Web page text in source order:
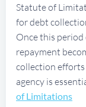
Statute of
for debt
Once this period
repayment
collection
agency is
of Limitations